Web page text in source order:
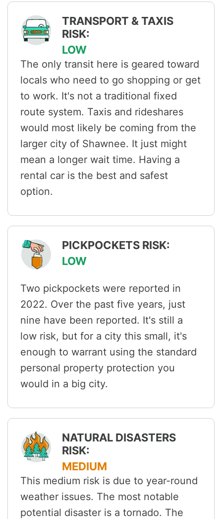
TRANSPORT & TAXIS
RISK:
LOW
The only transit here is geared toward
locals who need to go shopping or get
to work. It's not a traditional fixed
route system. Taxis and rideshares
would most likely be coming from the
larger city of Shawnee. It just might
mean a longer wait time. Having a
rental car is the best and safest
option.
PICKPOCKETS RISK:
LOW
Two pickpockets were reported in
2022. Over the past five years, just
nine have been reported. It's still a
low risk, but for a city this small, it's
enough to warrant using the standard
personal property protection you
would in a big city.
NATURAL DISASTERS
RISK:
MEDIUM
This medium risk is due to year-round
weather issues. The most notable
potential disaster is a tornado. The